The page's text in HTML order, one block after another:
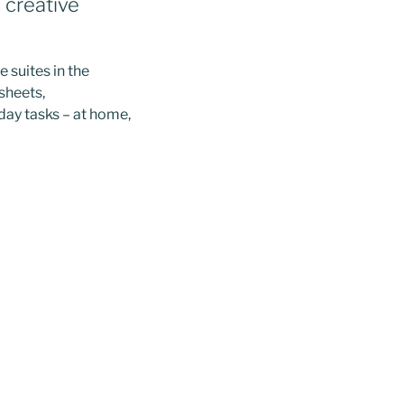
creative
suites in the
tasks – at home,